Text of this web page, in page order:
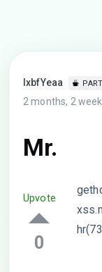
lxbfYeaa
2 months, 2
Mr.
Upvote
0